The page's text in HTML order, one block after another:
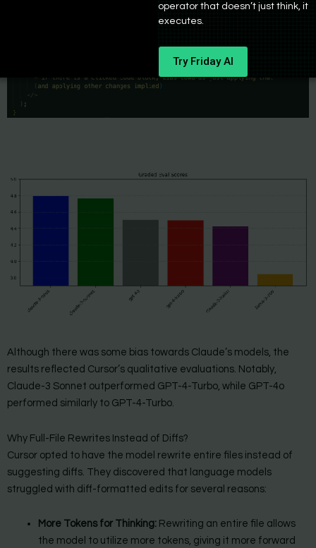
Although there was some bias towards Claude’s models, the
results reflected Cursor’s qualitative evaluations. Notably,
Claude-3 Sonnet outperformed GPT-4-Turbo, while GPT-4o
performed similarly to GPT-4-Turbo.
Why Full-File Rewrites Instead of Diffs?
Cursor opted to have the model rewrite entire files instead of
suggesting diffs. They discovered that language models
struggled with diff-formatted edits for several reasons:
More Tokens for Thinking:Rewriting an entire file allows
the model to utilize more tokens, giving it more forward
operator that doesn’t just think, it
executes.
Try Friday AI